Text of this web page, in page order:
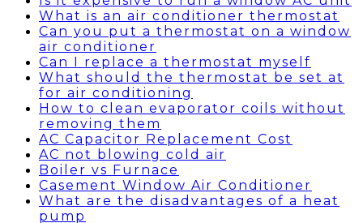
What is an air conditioner thermostat
Can you put a thermostat on a window
air conditioner
Can I replace a thermostat myself
What should the thermostat be set at
for air conditioning
How to clean evaporator coils without
removing them
AC Capacitor Replacement Cost
AC not blowing cold air
Boiler vs Furnace
Casement Window Air Conditioner
What are the disadvantages of a heat
pump